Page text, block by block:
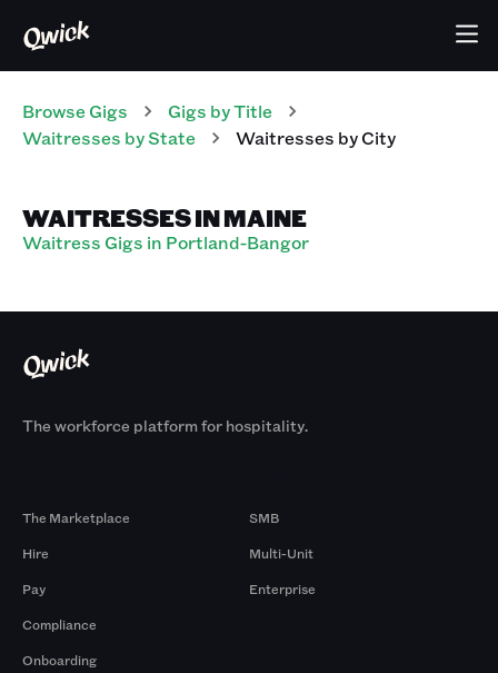
Browse Gigs Gigs by Title
Waitresses by State Waitresses by City
WAITRESSES IN MAINE
Waitress Gigs in Portland-Bangor
The workforce platform for hospitality.
The Marketplace
Hire
Pay
Compliance
Onboarding
SMB
Multi-Unit
Enterprise